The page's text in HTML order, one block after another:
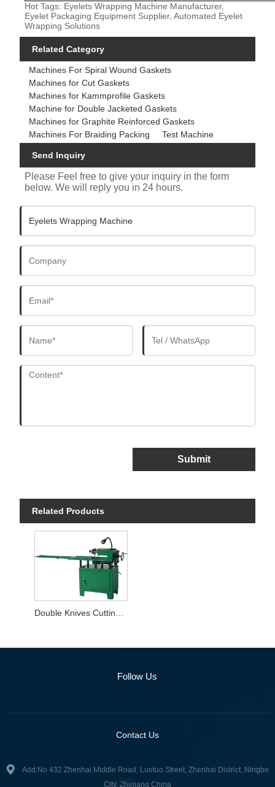
Hot Tags: Eyelets Wrapping Machine Manufacturer,
Eyelet Packaging Equipment Supplier, Automated Eyelet
Wrapping Solutions
Related Category
Machines For Spiral Wound Gaskets
Machines for Cut Gaskets
Machines for Kammprofile Gaskets
Machine for Double Jacketed Gaskets
Machines for Graphite Reinforced Gaskets
Machines For Braiding Packing
Test Machine
Send Inquiry
Please Feel free to give your inquiry in the form
below. We will reply you in 24 hours.
Submit
Related Products
Follow Us
Contact Us
Add:No 432 Zhenhai Middle Road, Luotuo Street, Zhenhai District, Ningbo
City, Zhejiang China